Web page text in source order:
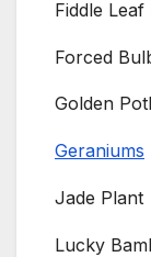
Fiddle Leaf
Forced
Golden
Geraniums
Jade Plant
Lucky